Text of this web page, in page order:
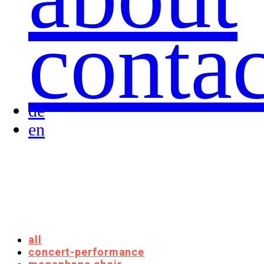
de
en
all
concert-performance